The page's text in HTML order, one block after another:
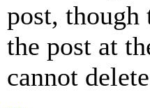
post, though
the post at
cannot